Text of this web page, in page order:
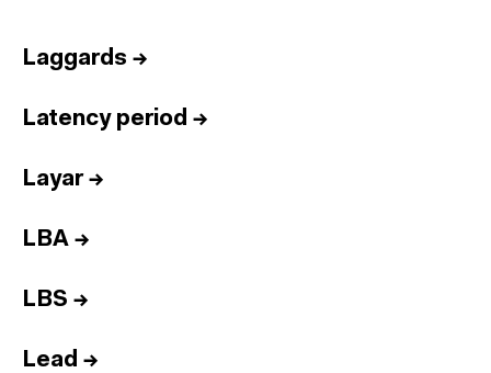
Laggards →
Latency period →
Layar→
LBA →
LBS →
Lead →